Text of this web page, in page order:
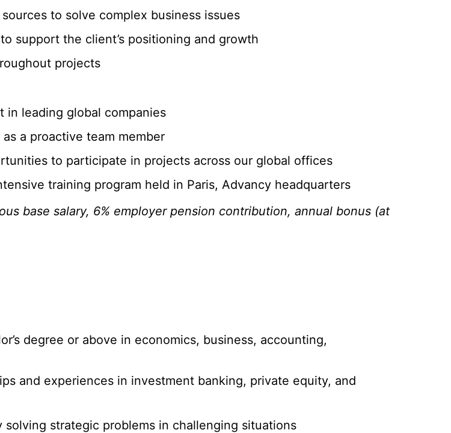
to solve complex business issues
support the client’s positioning and growth
projects
in leading global companies
a proactive team member
to participate in projects across our global offices
training program held in Paris, Advancy headquarters
base salary, 6% employer pension contribution, annual bonus (at
degree or above in economics, business, accounting,
and experiences in investment banking, private equity, and
strategic problems in challenging situations